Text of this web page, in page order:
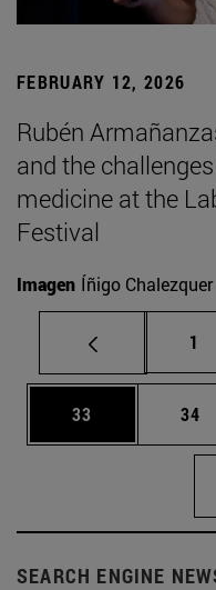
FEBRUARY 12, 2026
Rubén
and the
medicine at the
Festival
Imagen Íñigo Chalezquer
Page
1
Page
33 Page
34
SEARCH ENGINE